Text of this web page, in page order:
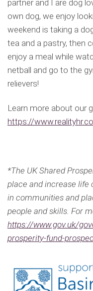
partner and I are dog
own dog, we enjoy
weekend is taking a
tea and a pastry, then
enjoy a meal while
netball and go to the
relievers!
Learn more about our
https://
*The UK Shared
place and increase life
in communities and
people and skills. For
https://www.gov.uk/
prosperity-fund-